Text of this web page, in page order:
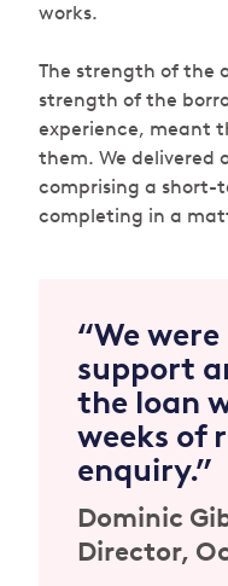
works.
The strength of the
strength of the
experience, meant
them. We delivered
comprising a short-
completing in a
“We
support
the loan
weeks of
enquiry.”
Dominic
Director,